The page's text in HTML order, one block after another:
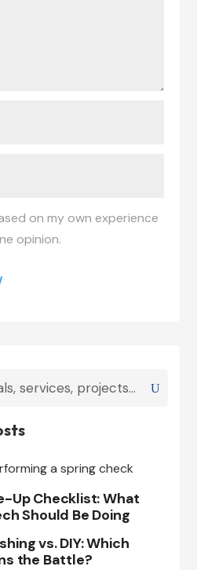
on my own experience
opinion.
Up Checklist: What
Should Be Doing
vs. DIY: Which
the Battle?